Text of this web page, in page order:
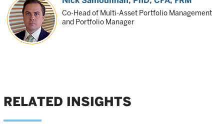
Co-Head of Multi-Asset Portfolio Management
and Portfolio Manager
RELATED INSIGHTS